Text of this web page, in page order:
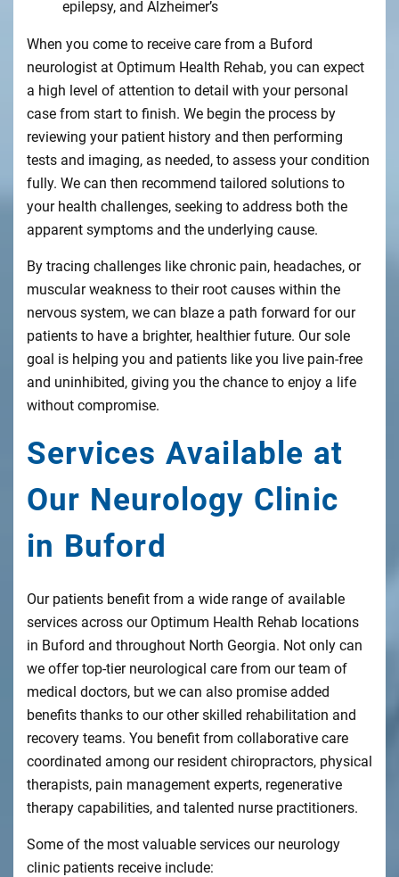
epilepsy, and Alzheimer’s
When you come to receive care from a Buford
neurologist at Optimum Health Rehab, you can expect
a high level of attention to detail with your personal
case from start to finish. We begin the process by
reviewing your patient history and then performing
tests and imaging, as needed, to assess your condition
fully. We can then recommend tailored solutions to
your health challenges, seeking to address both the
apparent symptoms and the underlying cause.
By tracing challenges like chronic pain, headaches, or
muscular weakness to their root causes within the
nervous system, we can blaze a path forward for our
patients to have a brighter, healthier future. Our sole
goal is helping you and patients like you live pain-free
and uninhibited, giving you the chance to enjoy a life
without compromise.
Services Available at
Our Neurology Clinic
in Buford
Our patients benefit from a wide range of available
services across our Optimum Health Rehab locations
in Buford and throughout North Georgia. Not only can
we offer top-tier neurological care from our team of
medical doctors, but we can also promise added
benefits thanks to our other skilled rehabilitation and
recovery teams. You benefit from collaborative care
coordinated among our resident chiropractors, physical
therapists, pain management experts, regenerative
therapy capabilities, and talented nurse practitioners.
Some of the most valuable services our neurology
clinic patients receive include: